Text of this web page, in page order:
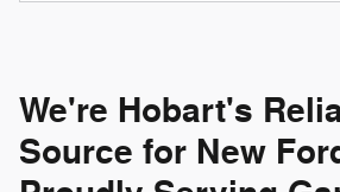
We're Hobart's
Source for New